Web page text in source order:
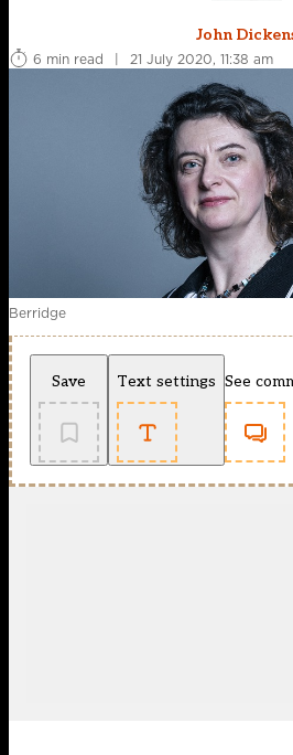
John
6 min read
| 21 July 2020, 11:38 am
Berridge
Save Text settings See